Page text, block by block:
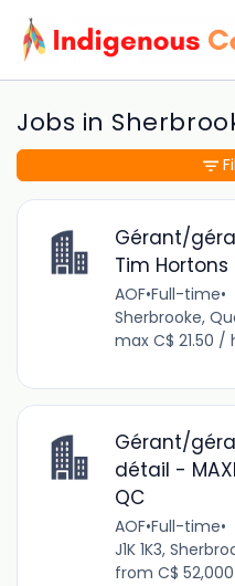
Jobs in
Gérant/
Tim
AOF•Full-time•
Sherbrooke,
max C$ 21.50 /
Gérant/
détail - MAXI
QC
AOF•Full-time•
J1K 1K3,
from C$